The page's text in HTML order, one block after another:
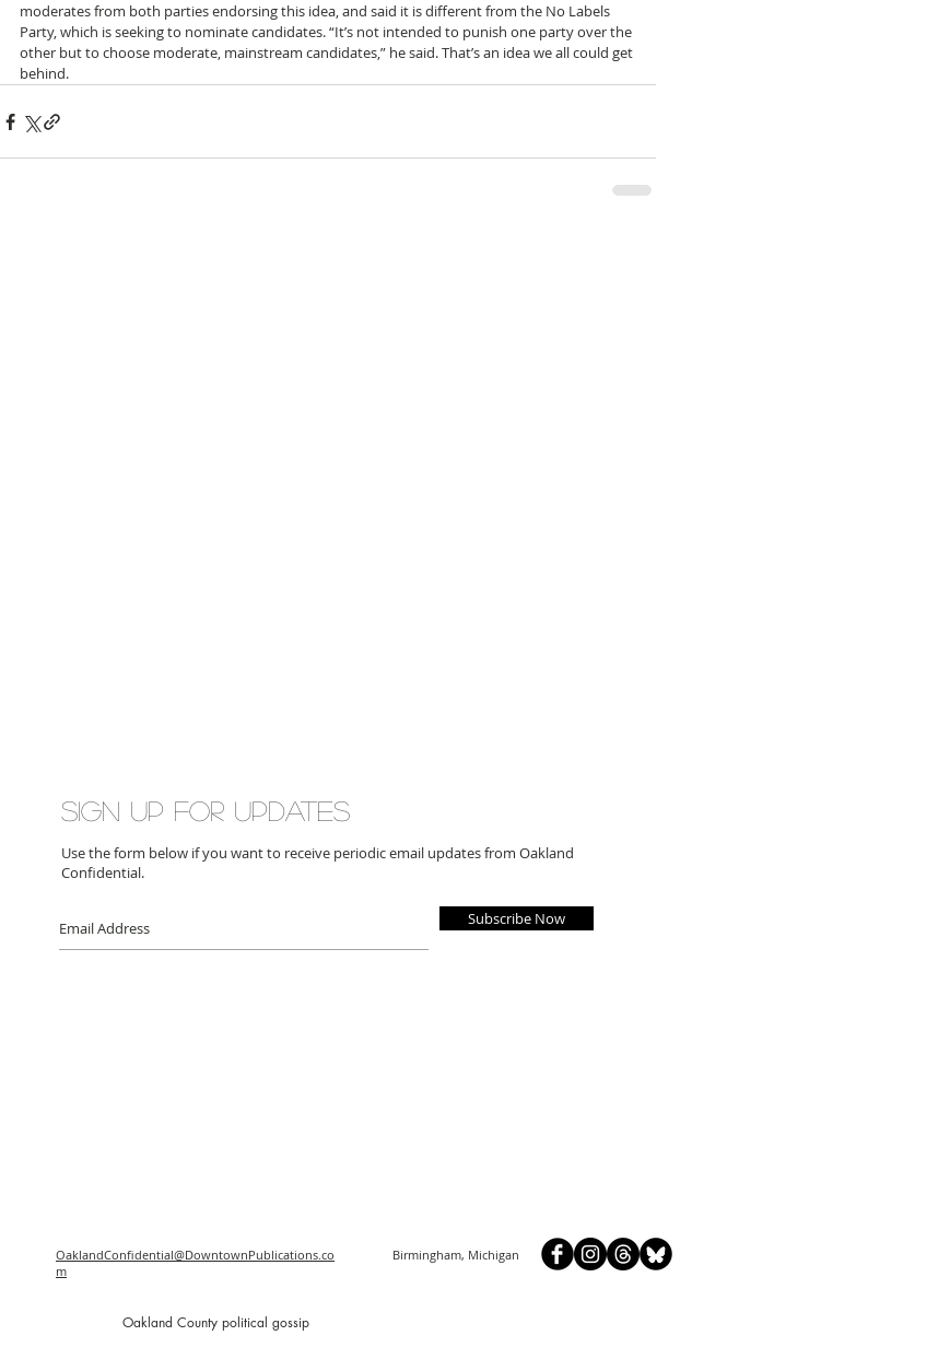
moderates from both parties endorsing this idea, and said it is different from the No Labels
Party, which is seeking to nominate candidates. “It’s not intended to punish one party over the
other but to choose moderate, mainstream candidates,” he said. That’s an idea we all could get
behind.
Subscribe Now
Sign up for updates
Use the form below if you want to receive periodic email updates from Oakland
Confidential.
OaklandConfidential@DowntownPublications.co
m
Birmingham, Michigan
Oakland County political gossip